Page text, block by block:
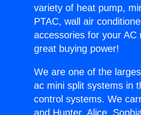
variety of heat pump,
PTAC, wall air
accessories for your
great buying power!
We are one of the
ac mini split systems in
control systems. We
and Hunter, Alice,